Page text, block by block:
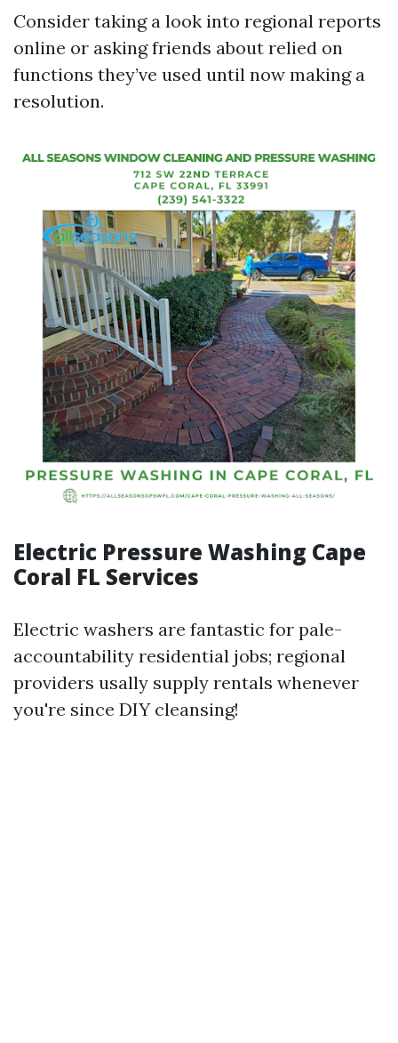
Consider taking a look into regional reports
online or asking friends about relied on
functions they’ve used until now making a
resolution.
Electric Pressure Washing Cape
Coral FL Services
Electric washers are fantastic for pale-
accountability residential jobs; regional
providers usally supply rentals whenever
you're since DIY cleansing!